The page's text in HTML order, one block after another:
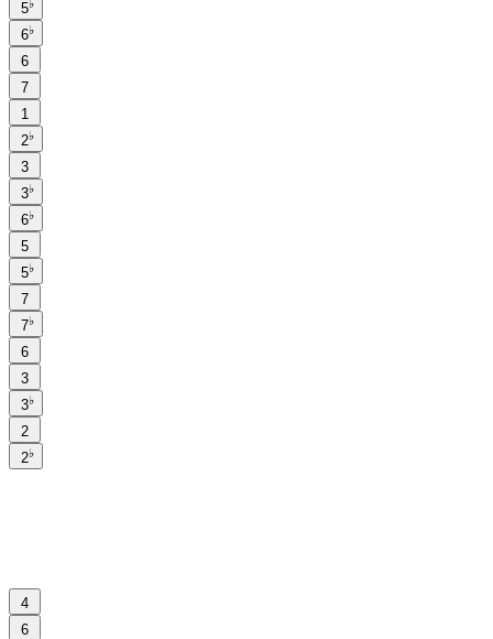
5♭
6♭
6
7
1
2♭
3
3♭
6♭
5
5♭
7
7♭
6
3
3♭
2
2♭
4
6